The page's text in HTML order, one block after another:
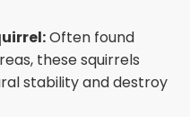
Often found
these squirrels
stability and destroy